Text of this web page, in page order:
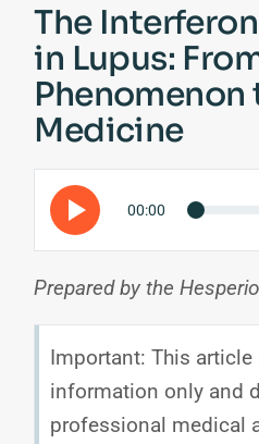
The
in Lupus:
Phenomenon
Medicine
00:00
Prepared by the
Important: This article
information only and
professional medical